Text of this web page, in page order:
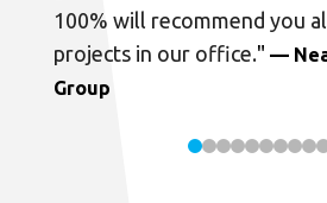
100% will recommend you
projects in our office." —
Group